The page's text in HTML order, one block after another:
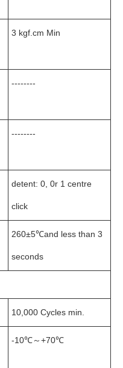
3 kgf.cm Min
--------
--------
detent: 0, 0r 1 centre
click
260±5℃and less than 3
seconds
10,000 Cycles min.
-10℃～+70℃